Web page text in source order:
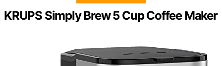
KRUPS Simply Brew 5 Cup Coffee Maker